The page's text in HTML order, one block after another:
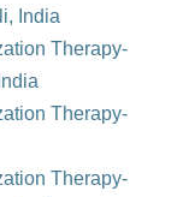
India
Therapy-
Therapy-
Therapy-